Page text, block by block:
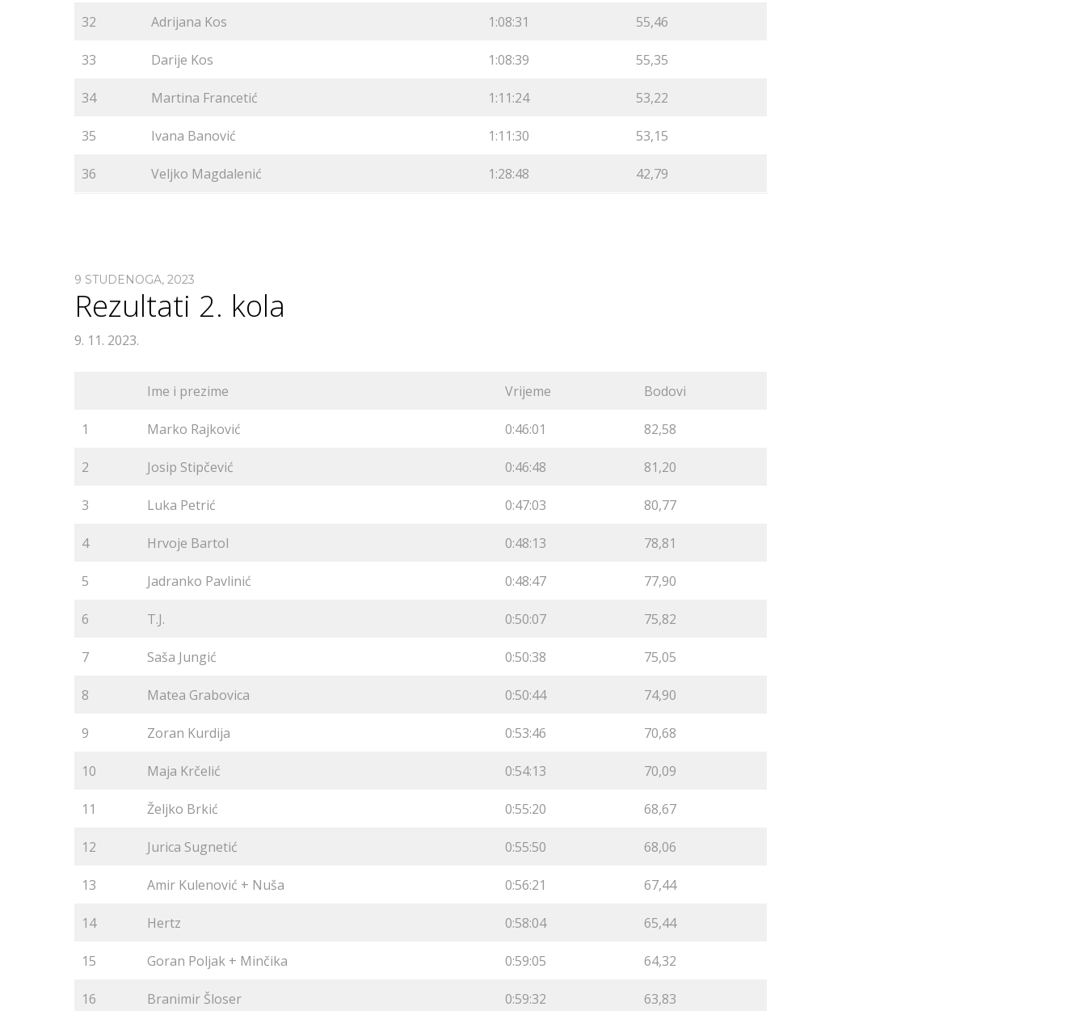
32 Adrijana Kos 1:08:31 55,46
33 Darije Kos 1:08:39 55,35
34 Martina Francetić 1:11:24 53,22
35 Ivana Banović 1:11:30 53,15
36 Veljko Magdalenić 1:28:48 42,79
9 STUDENOGA, 2023
Rezultati 2. kola
9. 11. 2023.
Ime i prezime Vrijeme Bodovi
1 Marko Rajković 0:46:01 82,58
2 Josip Stipčević 0:46:48 81,20
3 Luka Petrić 0:47:03 80,77
4 Hrvoje Bartol 0:48:13 78,81
5 Jadranko Pavlinić 0:48:47 77,90
6 T.J. 0:50:07 75,82
7 Saša Jungić 0:50:38 75,05
8 Matea Grabovica 0:50:44 74,90
9 Zoran Kurdija 0:53:46 70,68
10 Maja Krčelić 0:54:13 70,09
11 Željko Brkić 0:55:20 68,67
12 Jurica Sugnetić 0:55:50 68,06
13 Amir Kulenović + Nuša 0:56:21 67,44
14 Hertz 0:58:04 65,44
15 Goran Poljak + Minčika 0:59:05 64,32
16 Branimir Šloser 0:59:32 63,83